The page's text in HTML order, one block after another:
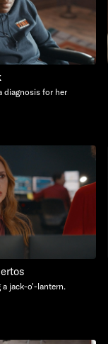
diagnosis for her
a jack-o'-lantern.